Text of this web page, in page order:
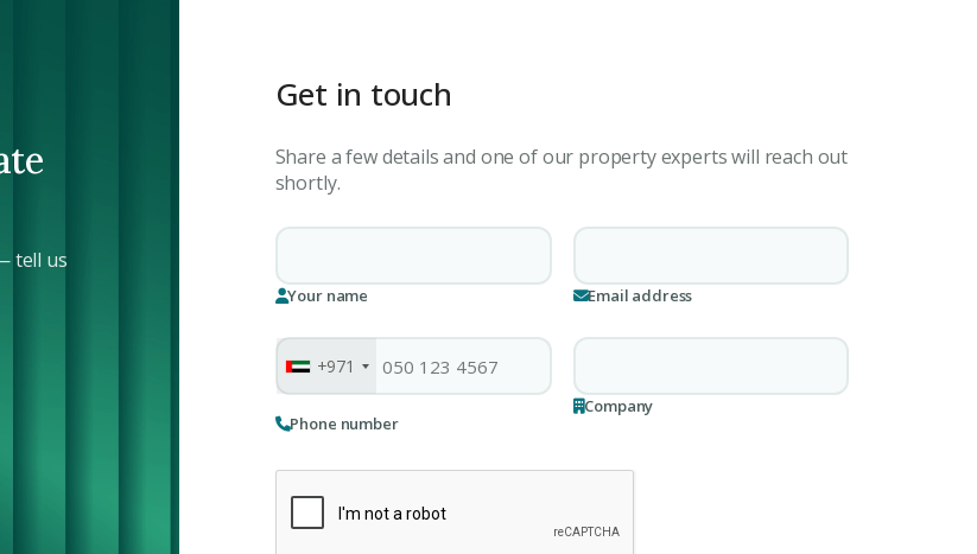
tell us
Get in touch
Share a few details and one of our property experts will reach out
shortly.
Your name Email address
+971
Phone number
Company